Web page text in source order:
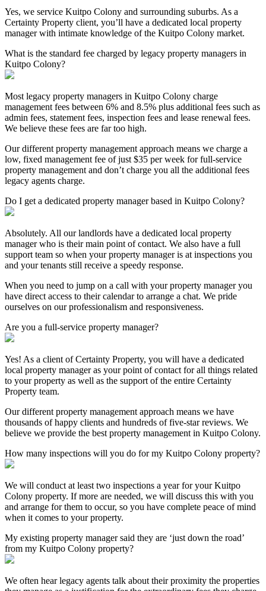
Yes, we service Kuitpo Colony and surrounding suburbs. As a
Certainty Property client, you’ll have a dedicated local property
manager with intimate knowledge of the Kuitpo Colony market.
What is the standard fee charged by legacy property managers in
Kuitpo Colony?
Most legacy property managers in Kuitpo Colony charge
management fees between 6% and 8.5% plus additional fees such as
admin fees, statement fees, inspection fees and lease renewal fees.
We believe these fees are far too high.
Our different property management approach means we charge a
low, fixed management fee of just $35 per week for full-service
property management and don’t charge you all the additional fees
legacy agents charge.
Do I get a dedicated property manager based in Kuitpo Colony?
Absolutely. All our landlords have a dedicated local property
manager who is their main point of contact. We also have a full
support team so when your property manager is at inspections you
and your tenants still receive a speedy response.
When you need to jump on a call with your property manager you
have direct access to their calendar to arrange a chat. We pride
ourselves on our professionalism and responsiveness.
Are you a full-service property manager?
Yes! As a client of Certainty Property, you will have a dedicated
local property manager as your point of contact for all things related
to your property as well as the support of the entire Certainty
Property team.
Our different property management approach means we have
thousands of happy clients and hundreds of five-star reviews. We
believe we provide the best property management in Kuitpo Colony.
How many inspections will you do for my Kuitpo Colony property?
We will conduct at least two inspections a year for your Kuitpo
Colony property. If more are needed, we will discuss this with you
and arrange for them to occur, so you have complete peace of mind
when it comes to your property.
My existing property manager said they are ‘just down the road’
from my Kuitpo Colony property?
We often hear legacy agents talk about their proximity the properties